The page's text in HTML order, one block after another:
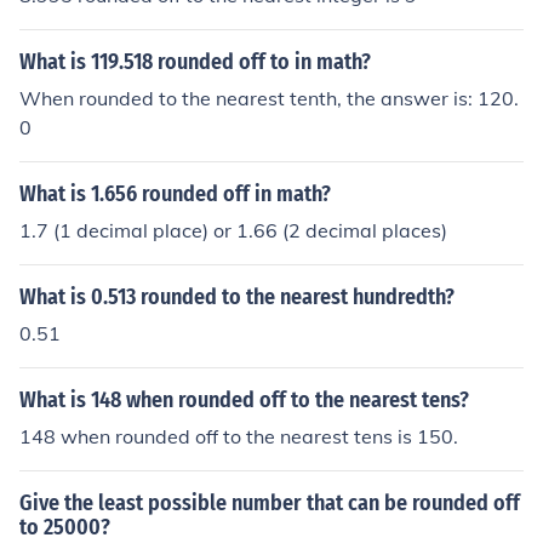
What is 119.518 rounded off to in math?
When rounded to the nearest tenth, the answer is: 120.
0
What is 1.656 rounded off in math?
1.7 (1 decimal place) or 1.66 (2 decimal places)
What is 0.513 rounded to the nearest hundredth?
0.51
What is 148 when rounded off to the nearest tens?
148 when rounded off to the nearest tens is 150.
Give the least possible number that can be rounded off
to 25000?